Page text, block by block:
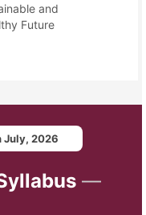
and
Future
July, 2026
—